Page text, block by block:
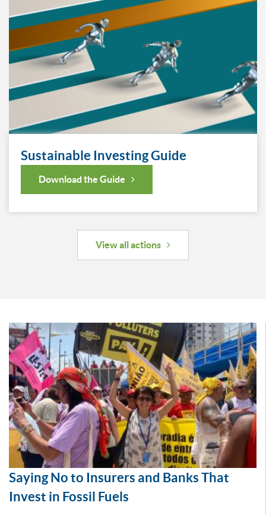
Sustainable Investing Guide
Download the Guide
View all actions
Saying No to Insurers and Banks That
Invest in Fossil Fuels